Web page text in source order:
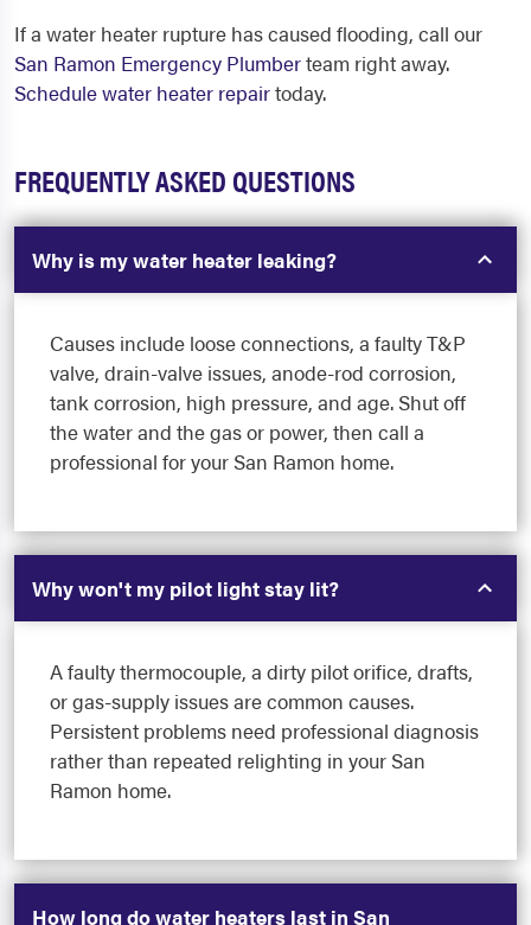
If a water heater rupture has caused flooding, call our
San Ramon Emergency Plumberteam right away.
Schedule water heater repairtoday.
FREQUENTLY ASKED QUESTIONS
Why is my water heater leaking?
Causes include loose connections, a faulty T&P
valve, drain-valve issues, anode-rod corrosion,
tank corrosion, high pressure, and age. Shut off
the water and the gas or power, then call a
professional for your San Ramon home.
Why won't my pilot light stay lit?
A faulty thermocouple, a dirty pilot orifice, drafts,
or gas-supply issues are common causes.
Persistent problems need professional diagnosis
rather than repeated relighting in your San
Ramon home.
How long do water heaters last in San